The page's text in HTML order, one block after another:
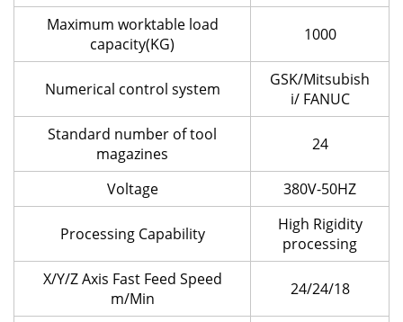
Maximum worktable load
capacity(KG)
1000
Numerical control system
GSK/Mitsubish
i/ FANUC
Standard number of tool
magazines
24
Voltage 380V-50HZ
Processing Capability
High Rigidity
processing
X/Y/Z Axis Fast Feed Speed
m/Min
24/24/18